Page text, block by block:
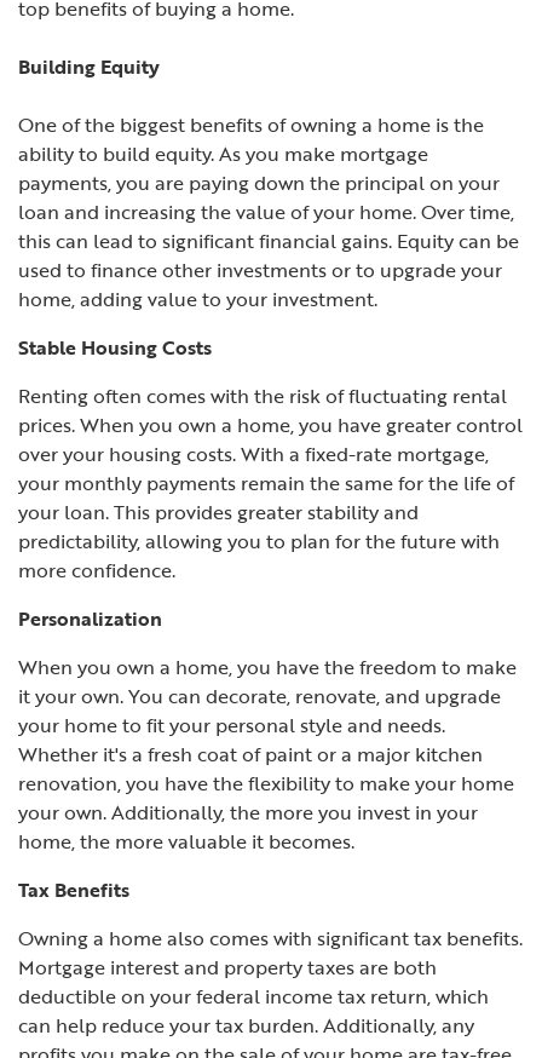
top benefits of buying a home.
Building Equity
One of the biggest benefits of owning a home is the
ability to build equity. As you make mortgage
payments, you are paying down the principal on your
loan and increasing the value of your home. Over time,
this can lead to significant financial gains. Equity can be
used to finance other investments or to upgrade your
home, adding value to your investment.
Stable Housing Costs
Renting often comes with the risk of fluctuating rental
prices. When you own a home, you have greater control
over your housing costs. With a fixed-rate mortgage,
your monthly payments remain the same for the life of
your loan. This provides greater stability and
predictability, allowing you to plan for the future with
more confidence.
Personalization
When you own a home, you have the freedom to make
it your own. You can decorate, renovate, and upgrade
your home to fit your personal style and needs.
Whether it's a fresh coat of paint or a major kitchen
renovation, you have the flexibility to make your home
your own. Additionally, the more you invest in your
home, the more valuable it becomes.
Tax Benefits
Owning a home also comes with significant tax benefits.
Mortgage interest and property taxes are both
deductible on your federal income tax return, which
can help reduce your tax burden. Additionally, any